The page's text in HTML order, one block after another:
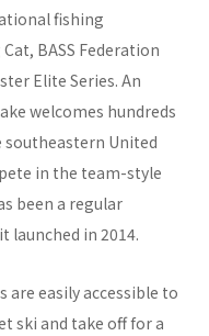
fishing
BASS Federation
Elite Series. An
welcomes hundreds
United
in the team-style
been a regular
in 2014.
are easily accessible to
ski and take off for a